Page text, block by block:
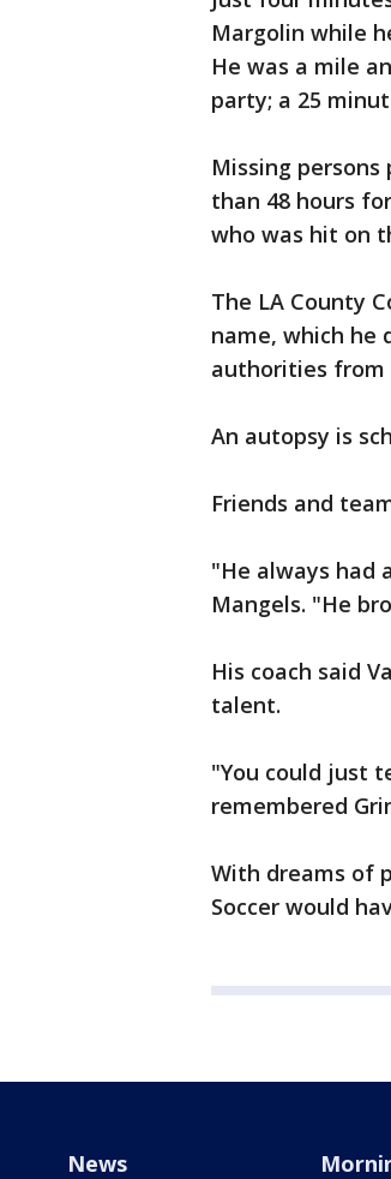
Margolin while
He was a mile
party; a 25
Missing
than 48 hours
who was hit on
The LA County
name, which he
authorities from
An autopsy is
Friends and
"He always had
Mangels. "He
His coach said
talent.
"You could just
remembered
With dreams of
Soccer would
News